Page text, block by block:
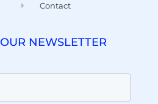
Contact
NEWSLETTER